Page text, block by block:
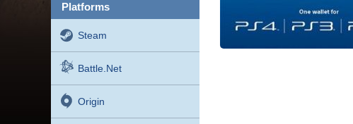
platforms
Steam
Battle.net
Origin